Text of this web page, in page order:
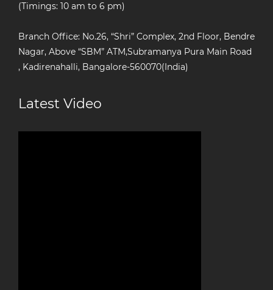
(Timings: 10 am to 6 pm)
Branch Office: No.26, “Shri” Complex, 2nd Floor, Bendre
Nagar, Above “SBM” ATM,Subramanya Pura Main Road
, Kadirenahalli, Bangalore-560070(India)
Latest Video